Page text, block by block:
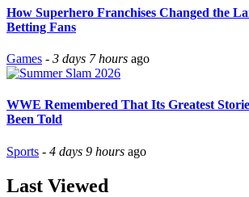
How Superhero Franchises Changed the
Betting Fans
Games - 3 days 7 hours ago
WWE Remembered That Its Greatest
Been Told
Sports - 4 days 9 hours ago
Last Viewed